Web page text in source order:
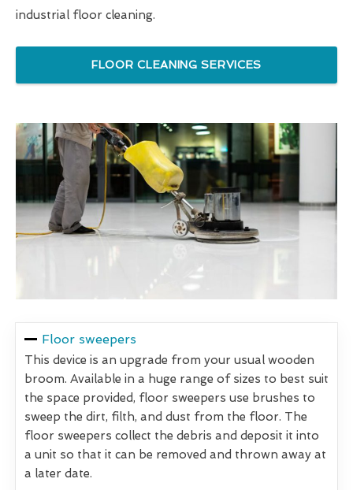
industrial floor cleaning.
FLOOR CLEANING SERVICES
Floor sweepers
This device is an upgrade from your usual wooden
broom. Available in a huge range of sizes to best suit
the space provided, floor sweepers use brushes to
sweep the dirt, filth, and dust from the floor. The
floor sweepers collect the debris and deposit it into
a unit so that it can be removed and thrown away at
a later date.